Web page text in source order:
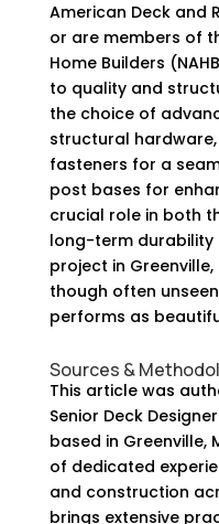
American Deck and
or are members of
Home Builders
to quality and
the choice of
structural
fasteners for a
post bases for
crucial role in both
long-term durability
project in
though often
performs as
Sources &
This article was
Senior Deck
based in Greenville,
of dedicated
and construction
brings extensive